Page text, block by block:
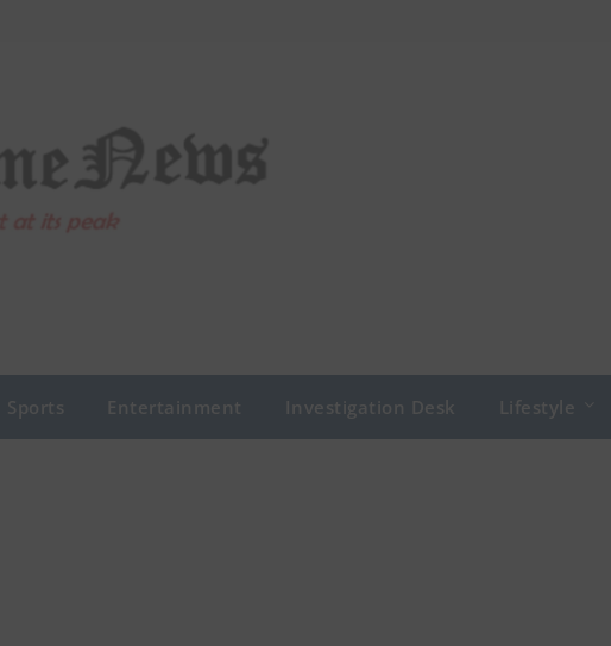
Sports Entertainment Investigation Desk Lifestyle